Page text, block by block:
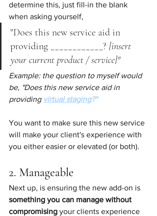
determine this, just fill-in the blank
when asking yourself,
"Does this new service aid in
providing ____________? [insert
your current product / service]"
Example: the question to myself would
be, "Does this new service aid in
providing virtual staging?"
You want to make sure this new service
will make your client's experience with
you either easier or elevated (or both).
2. Manageable
Next up, is ensuring the new add-on is
something you can manage without
compromising your clients experience